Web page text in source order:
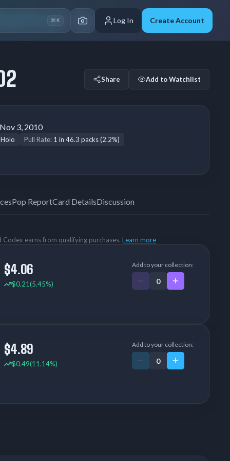
⌘K Log In Create Account
Share Add to Watchlist
3, 2010
Pull Rate: 1 in 46.3 packs (2.2%)
Pop ReportCard DetailsDiscussion
earns from qualifying purchases.Learn more
$4.06
$0.21(5.45%)
Add to your collection:
$4.89
$0.49(11.14%)
Add to your collection: